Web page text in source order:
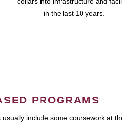
in the last 10 years.
PROGRAMS
include some coursework at